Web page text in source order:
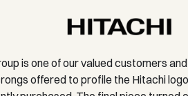
is one of our valued customers
offered to profile the Hitachi